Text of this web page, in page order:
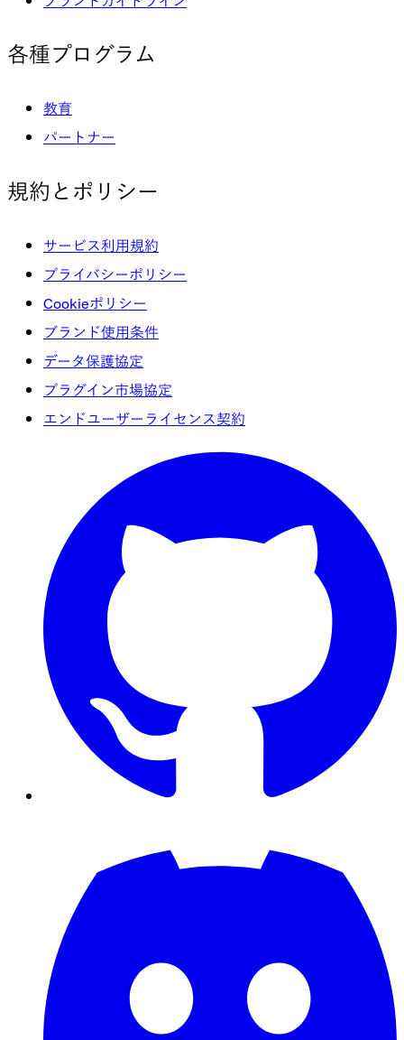
各種プログラム
教育
パートナー
規約とポリシー
サービス利用規約
プライバシーポリシー
Cookieポリシー
ブランド使用条件
データ保護協定
プラグイン市場協定
エンドユーザーライセンス契約